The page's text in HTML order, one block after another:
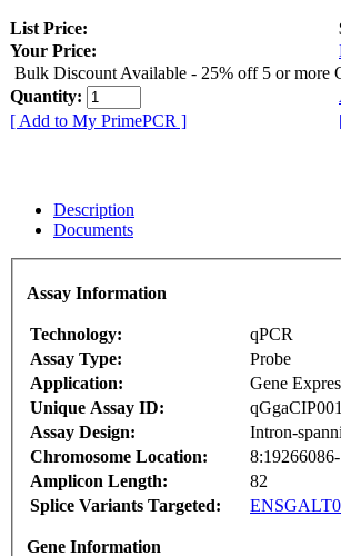
List Price:
Your Price:
Bulk Discount Available - 25% off 5 or more
Quantity:
[ Add to My PrimePCR ]
Description
Documents
Assay Information
Technology:
qPCR
Assay Type:
Probe
Application:
Gene
Unique Assay ID:
Assay Design:
Intron-
Chromosome Location:
Amplicon Length:
82
Splice Variants Targeted:
Gene Information